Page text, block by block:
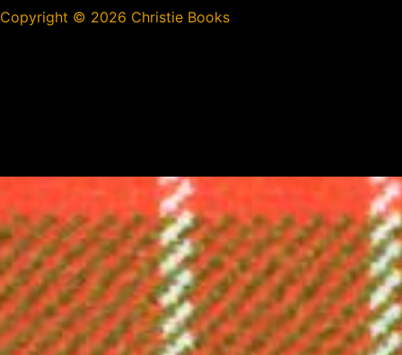
Copyright © 2026 Christie Books